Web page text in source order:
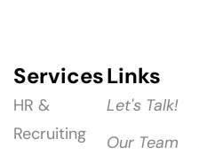
Services
HR &
Recruiting
Links
Let's Talk!
Our Team